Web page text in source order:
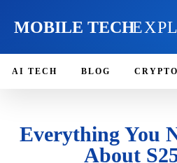
MOBILE TECH
AI TECH BLOG CRYPTO
Everything You
About